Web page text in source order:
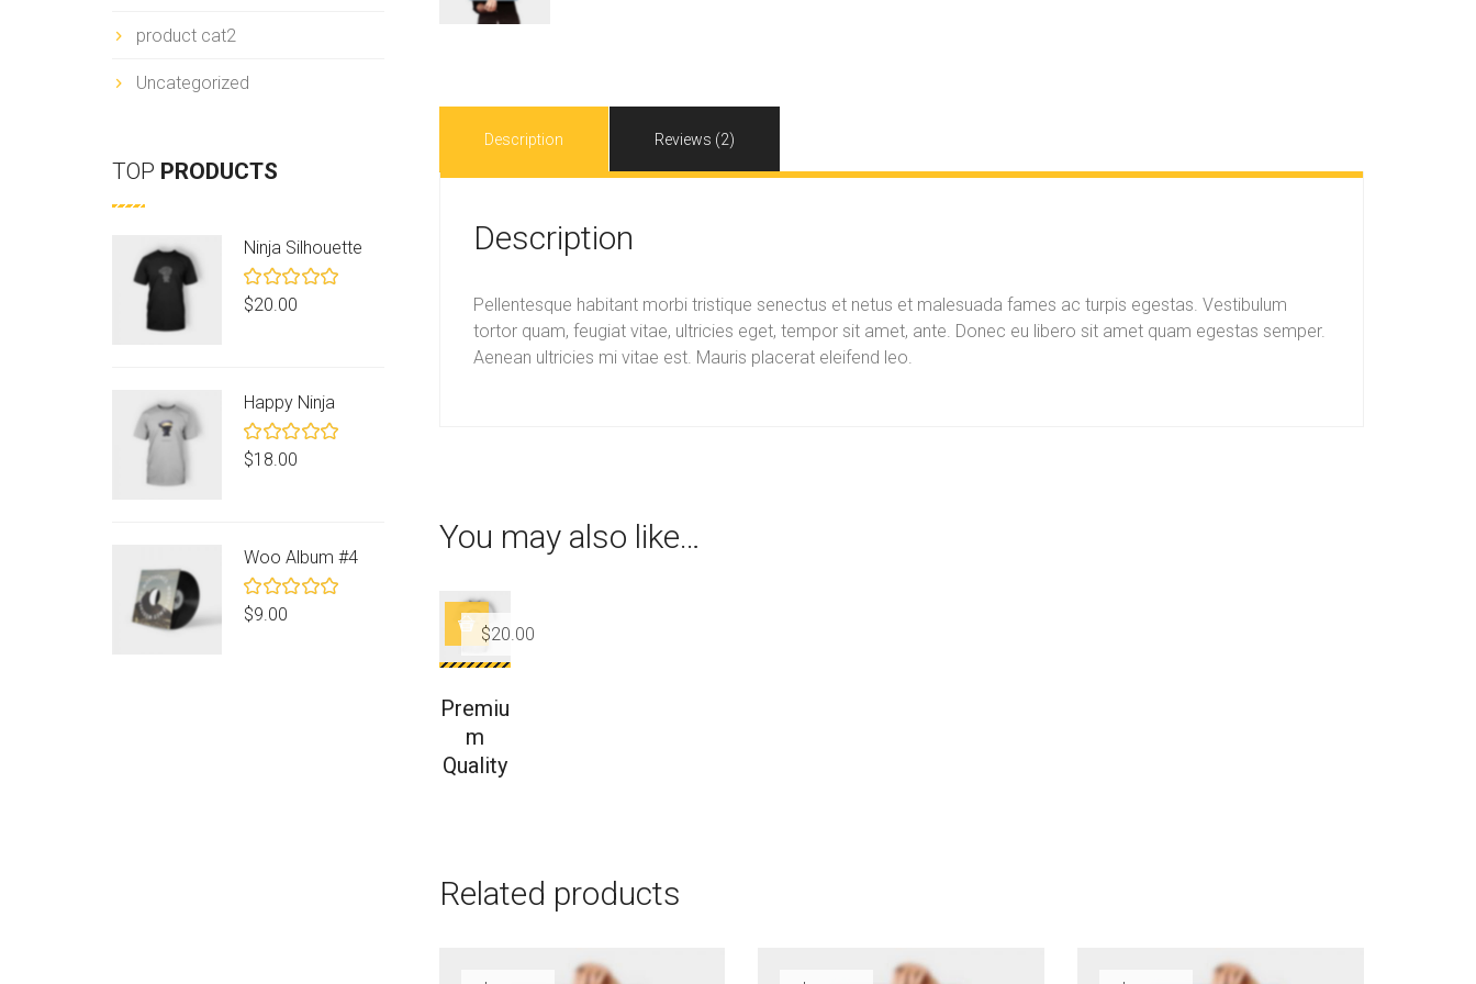
Description Reviews (2)
Description
Pellentesque habitant morbi tristique senectus et netus et malesuada fames ac turpis egestas. Vestibulum
tortor quam, feugiat vitae, ultricies eget, tempor sit amet, ante. Donec eu libero sit amet quam egestas semper.
Aenean ultricies mi vitae est. Mauris placerat eleifend leo.
You may also like…
Premiu
m
Quality
$20.00
Related products
product cat2
Uncategorized
TOP PRODUCTS
Ninja Silhouette
Rated
$20.00
Happy Ninja
Rated
$18.00
Woo Album #4
Rated
$9.00